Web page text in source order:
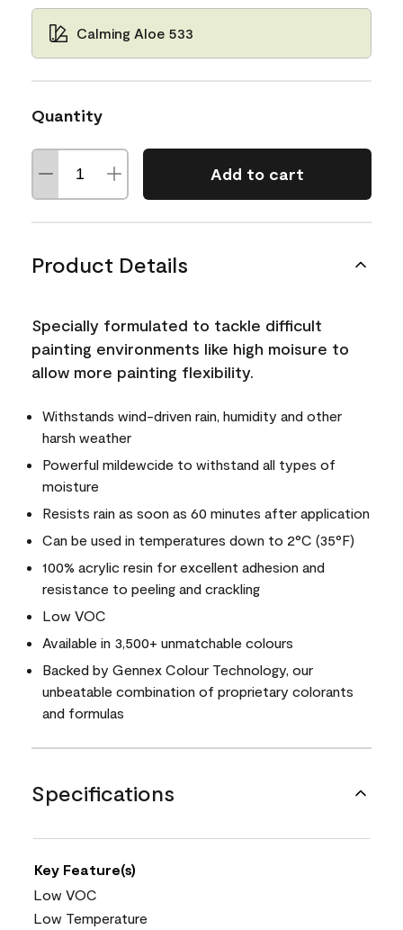
Calming Aloe 533
Quantity
Add to cart
Product Details
Specially formulated to tackle difficult
painting environments like high moisure to
allow more painting flexibility.
Withstands wind-driven rain, humidity and other
harsh weather
Powerful mildewcide to withstand all types of
moisture
Resists rain as soon as 60 minutes after application
Can be used in temperatures down to 2°C (35°F)
100% acrylic resin for excellent adhesion and
resistance to peeling and crackling
Low VOC
Available in 3,500+ unmatchable colours
Backed by Gennex Colour Technology, our
unbeatable combination of proprietary colorants
and formulas
Specifications
Key Feature(s)
Low VOC
Low Temperature